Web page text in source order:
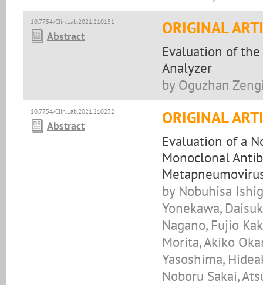
10.7754/Clin.Lab.2021.210151
Abstract ORIGINAL
Evaluation of
Analyzer
by Oguzhan
10.7754/Clin.Lab.2021.210232
Abstract ORIGINAL
Evaluation of a
Monoclonal
by Nobuhisa
Yonekawa,
Nagano, Fujio
Morita, Akiko
Yasoshima,
Noboru Sakai,